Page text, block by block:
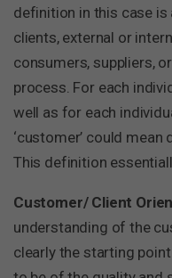
definition in this case is
clients, external or
consumers, suppliers,
process. For each
well as for each
‘customer’ could
This definition
Customer/ Client
understanding of the
clearly the starting